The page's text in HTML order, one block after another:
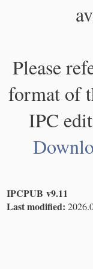
Please
format of
IPC
IPCPUB v9.11
Last modified: